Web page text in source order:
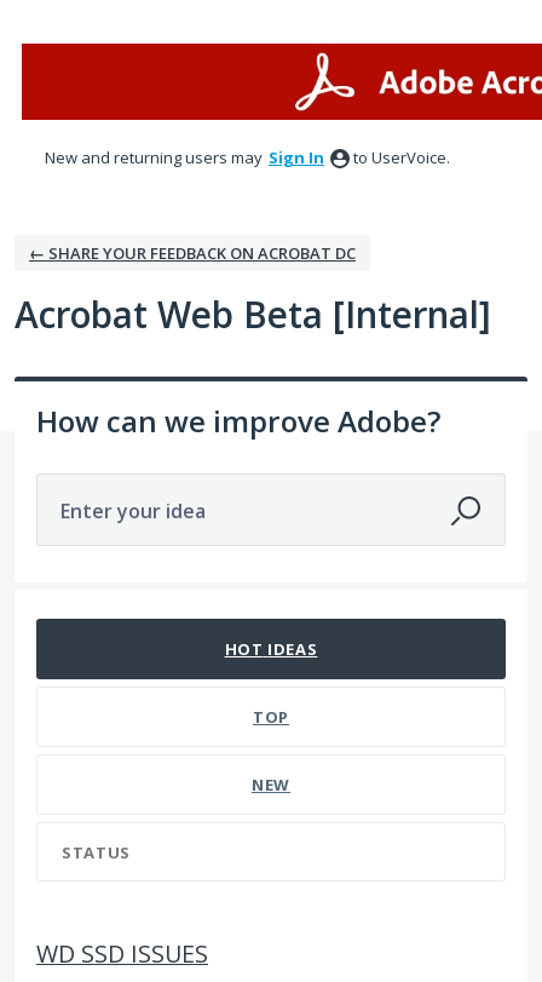
New and returning users may Sign In to UserVoice.
← SHARE YOUR FEEDBACK ON ACROBAT DC
Acrobat Web Beta [Internal]
How can we improve Adobe?
Enter your idea
HOT IDEAS
TOP
NEW
STATUS
WD SSD ISSUES